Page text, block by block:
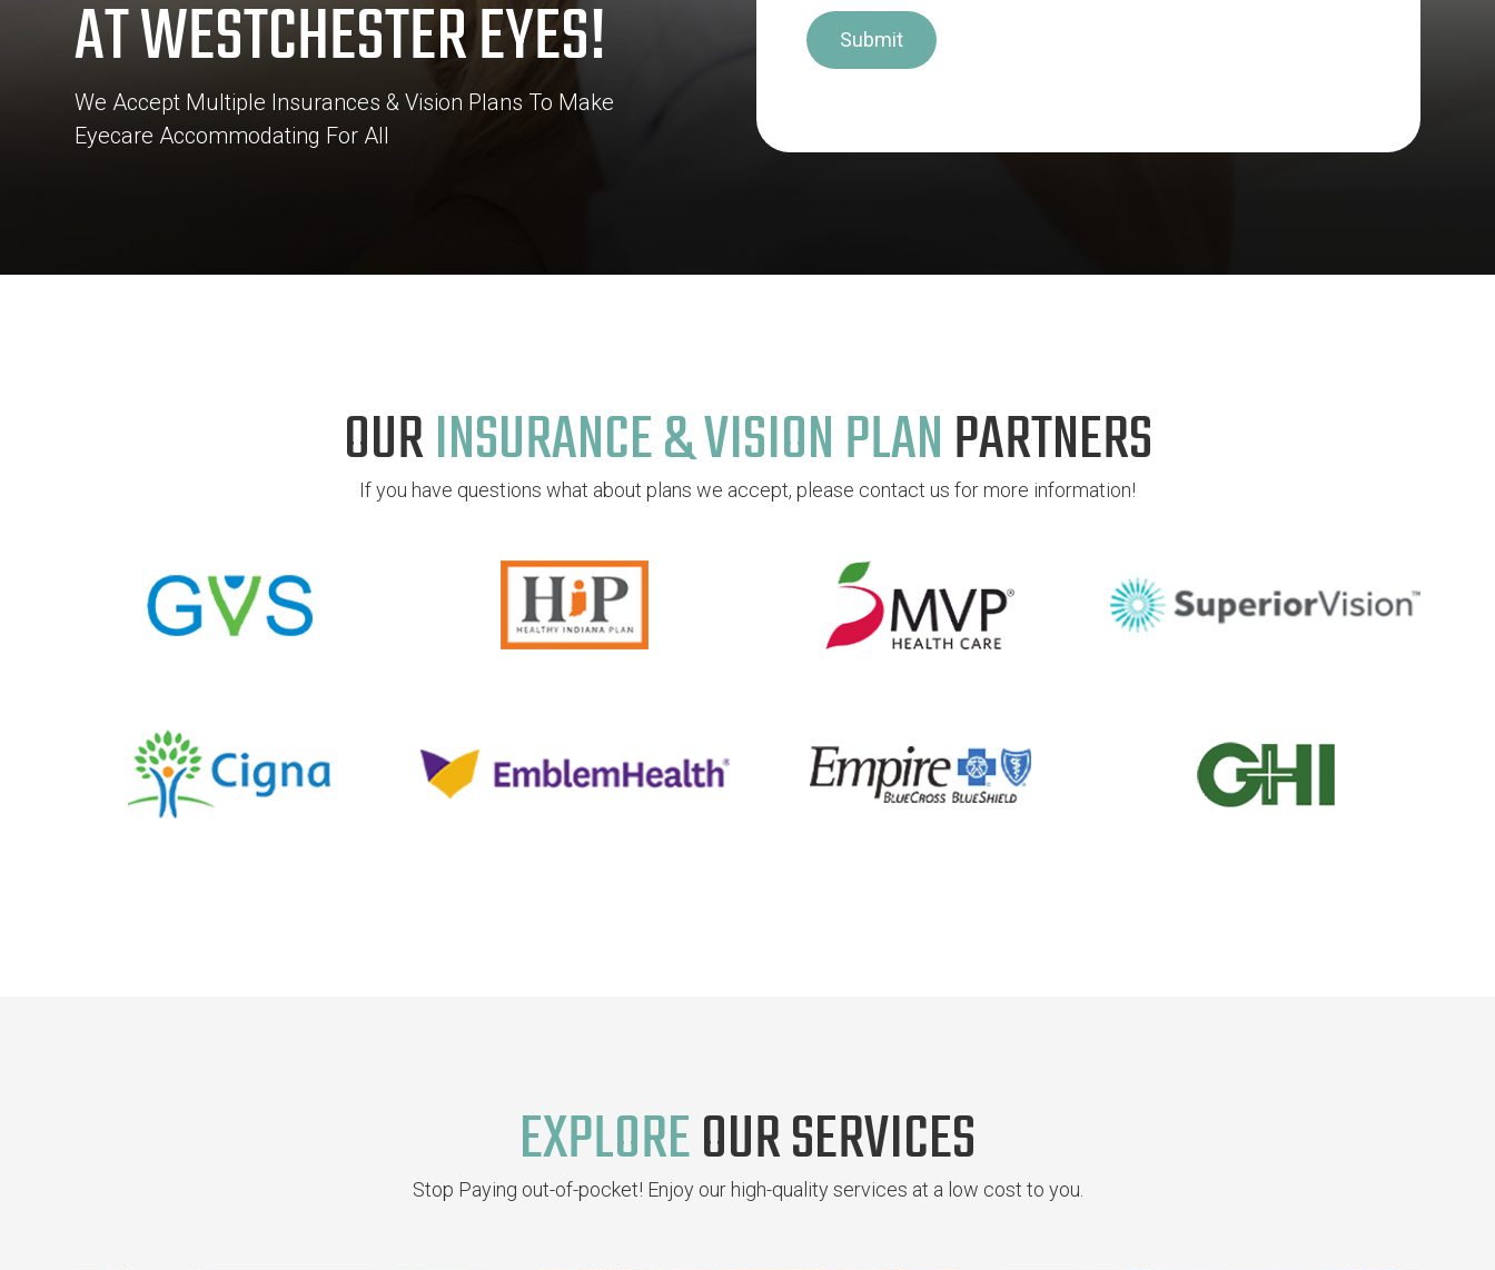
AT WESTCHESTER EYES!
We Accept Multiple Insurances & Vision Plans To Make
Eyecare Accommodating For All
OURINSURANCE & VISION PLANPARTNERS
If you have questions what about plans we accept, please contact us for more information!
EXPLOREOUR SERVICES
Stop Paying out-of-pocket! Enjoy our high-quality services at a low cost to you.